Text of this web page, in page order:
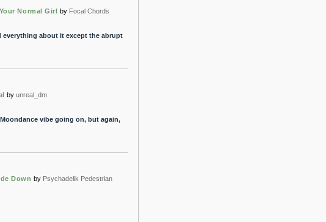
Normal Girl by Focal Chords
everything about it except the abrupt
by unreal_dm
vibe going on, but again,
Down by Psychadelik Pedestrian